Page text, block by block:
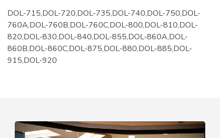
DOL-715,DOL-720,DOL-735,DOL-740,DOL-750,DOL-
760A,DOL-760B,DOL-760C,DOL-800,DOL-810,DOL-
820,DOL-830,DOL-840,DOL-855,DOL-860A,DOL-
860B,DOL-860C,DOL-875,DOL-880,DOL-885,DOL-
915,DOL-920